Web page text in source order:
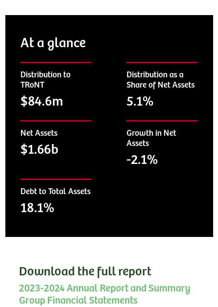
At a glance
Distribution to
TRoNT
$84.6m
Distribution as a
Share of Net Assets
5.1%
Net Assets
$1.66b
Growth in Net
Assets
-2.1%
Debt to Total Assets
18.1%
Download the full report
2023-2024 Annual Report and Summary
Group Financial Statements